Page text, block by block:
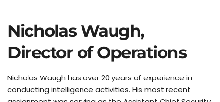
Nicholas Waugh,
Director of Operations
Nicholas Waugh has over 20 years of experience in
conducting intelligence activities. His most recent